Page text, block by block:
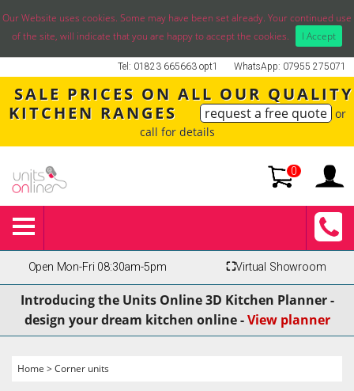
Our Website uses cookies. Some may have been set already. Your continued use
of the site, will indicate that you are happy to accept the cookies.
I Accept
WhatsApp: 07955 275071
Tel: 01823 665663 opt1
SALE PRICES ON ALL OUR QUALITY
KITCHEN RANGES
request a free quote or
call for details
0
Open Mon-Fri 08:30am-5pm ⛶Virtual Showroom
Introducing the Units Online 3D Kitchen Planner -
design your dream kitchen online -View planner
Home >Corner units